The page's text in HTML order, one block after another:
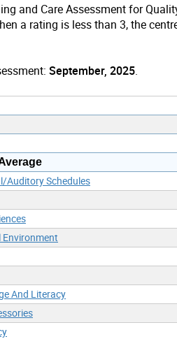
and Care Assessment for
a rating is less than 3, the
September, 2025.
Auditory Schedules
And Literacy